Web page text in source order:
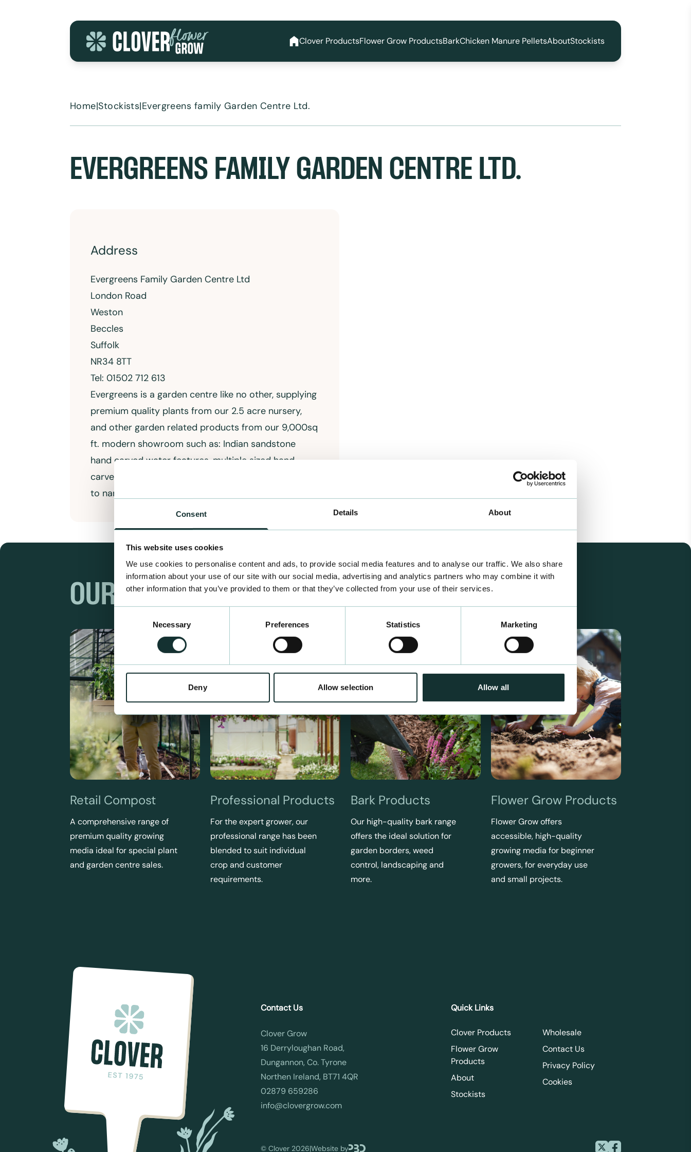
Consent Details About
This website uses cookies
We use cookies to personalise content and ads, to provide social media features and to analyse our traffic. We also share
information about your use of our site with our social media, advertising and analytics partners who may combine it with
other information that you’ve provided to them or that they’ve collected from your use of their services.
Necessary Preferences Statistics Marketing
Deny Allow selection Allow all
Clover ProductsFlower Grow ProductsBarkChicken Manure PelletsAboutStockists
Home|Stockists|Evergreens family Garden Centre Ltd.
EVERGREENS FAMILY GARDEN CENTRE LTD.
Address
Evergreens Family Garden Centre Ltd
London Road
Weston
Beccles
Suffolk
NR34 8TT
Tel: 01502 712 613
Evergreens is a garden centre like no other, supplying
premium quality plants from our 2.5 acre nursery,
and other garden related products from our 9,000sq
ft. modern showroom such as: Indian sandstone
hand carved water features, multiple sized hand
carved totem poles and large tribal facemasks, just
to name a few
OUR RANGES
Retail Compost
A comprehensive range of
premium quality growing
media ideal for special plant
and garden centre sales.
Professional Products
For the expert grower, our
professional range has been
blended to suit individual
crop and customer
requirements.
Bark Products
Our high-quality bark range
offers the ideal solution for
garden borders, weed
control, landscaping and
more.
Flower Grow Products
Flower Grow offers
accessible, high-quality
growing media for beginner
growers, for everyday use
and small projects.
Contact Us
Clover Grow
16 Derryloughan Road,
Dungannon, Co. Tyrone
Northen Ireland, BT71 4QR
02879 659286
info@clovergrow.com
© Clover 2026|Website by
Quick Links
Clover Products
Flower Grow
Products
About
Stockists
Wholesale
Contact Us
Privacy Policy
Cookies